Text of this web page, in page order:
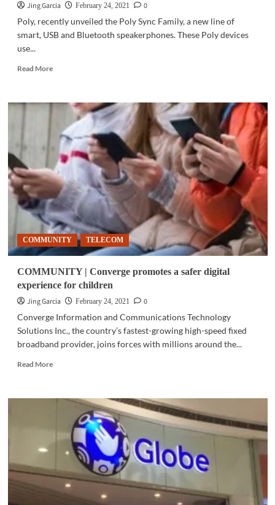
Jing Garcia
February 24, 2021
0
Poly, recently unveiled the Poly Sync Family, a new line of
smart, USB and Bluetooth speakerphones. These Poly devices
use...
Read MoreRead
GADGETS
brings
professional-
quality
audio
to
your
and
your
office
COMMUNITY TELECOM
COMMUNITY | Converge promotes a safer digital
experience for children
Jing Garcia
February 24, 2021
0
Converge Information and Communications Technology
Solutions Inc., the country’s fastest-growing high-speed fixed
broadband provider, joins forces with millions around the...
Read MoreRead
COMMUNITY
Converge
promotes
safer
digital
experience
for